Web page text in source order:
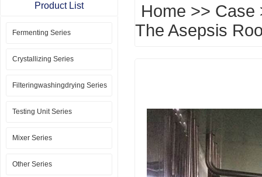
Product List
Fermenting Series
Crystallizing Series
Filteringwashingdrying Series
Testing Unit Series
Mixer Series
Other Series
Home >> Case
The Asepsis